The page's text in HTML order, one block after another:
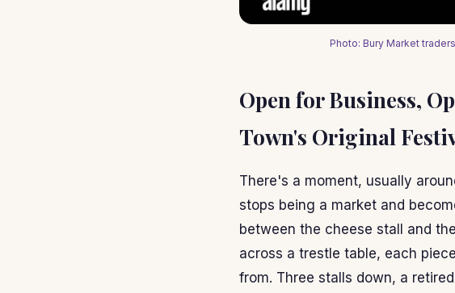
Photo: Bury Market
Open for Business,
Town's Original
There's a moment, usually
stops being a market and
between the cheese stall and
across a trestle table, each
from. Three stalls down, a